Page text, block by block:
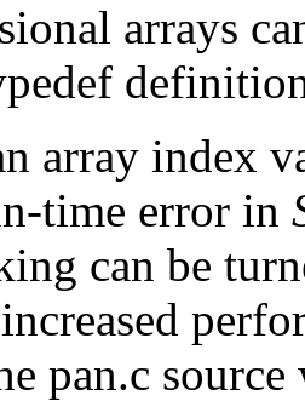
arrays
array index
time error in
can be
pan.c